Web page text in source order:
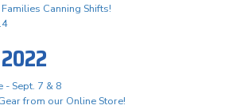
Canning Shifts!
- Sept. 7 & 8
from our Online Store!